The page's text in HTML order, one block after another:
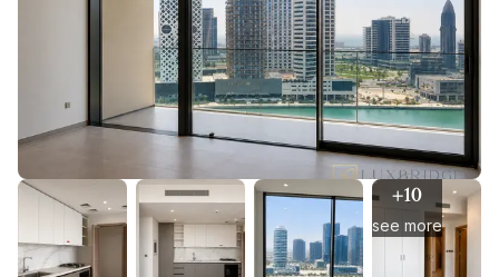
+10
see more